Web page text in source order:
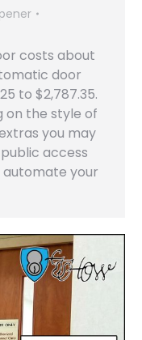
costs about
door
to $2,787.35.
on the style of
you may
access
automate your